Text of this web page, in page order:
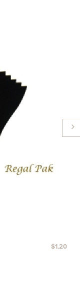
$1.20